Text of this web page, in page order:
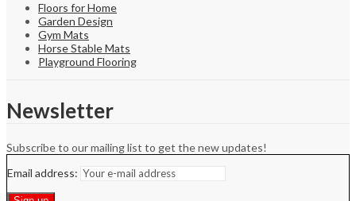
Floors for Home
Garden Design
Gym Mats
Horse Stable Mats
Playground Flooring
Newsletter
Subscribe to our mailing list to get the new updates!
Email address: